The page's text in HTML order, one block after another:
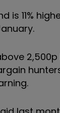
is 11%